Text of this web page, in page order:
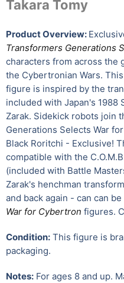
Takara Tomy
Product Overview:
Transformers Generations
characters from across the
the Cybertronian Wars.
figure is inspired by the
included with Japan's 1988
Zarak. Sidekick robots join
Generations Selects War
Black Roritchi - Exclusive!
compatible with the
(included with Battle
Zarak's henchman
and back again - can can
War for Cybertron figures.
Condition: This figure is
packaging.
Notes: For ages 8 and up.